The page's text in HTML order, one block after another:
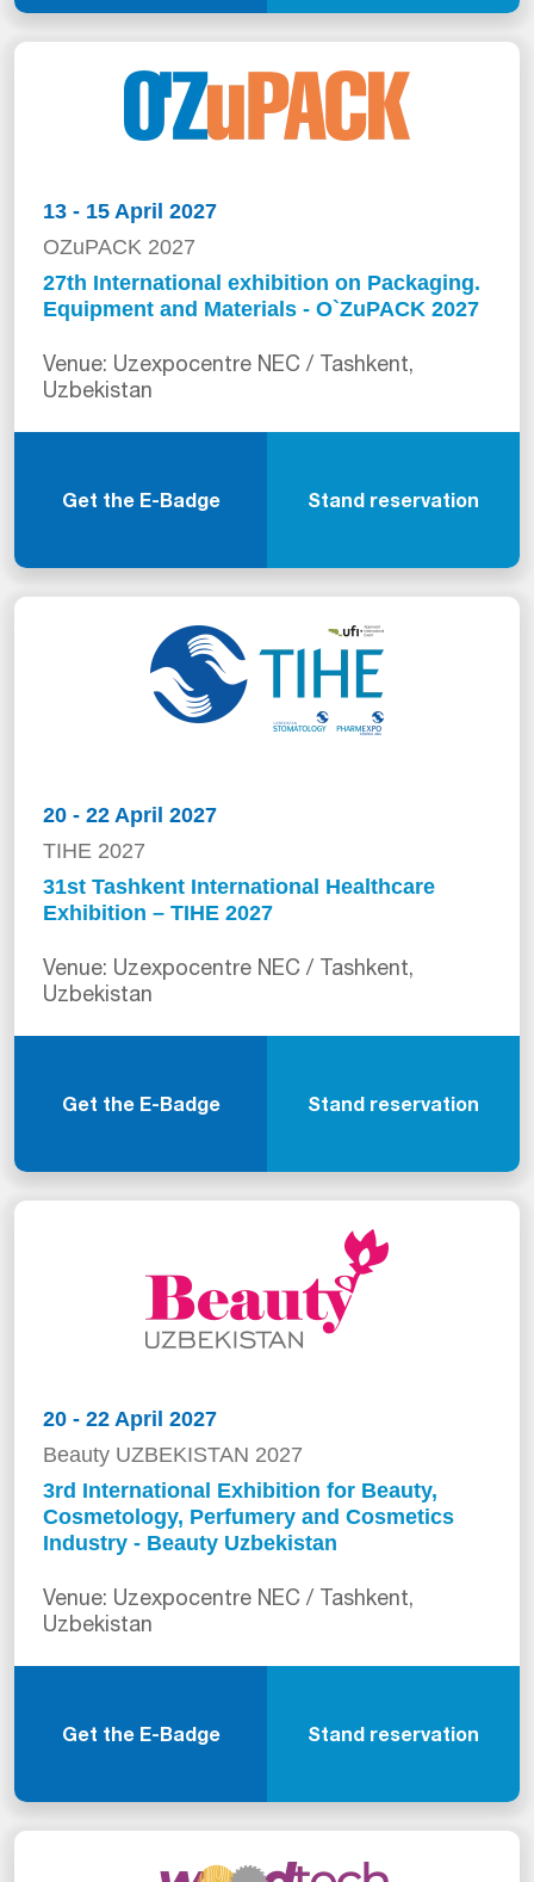
13 - 15 April 2027
OZuPACK 2027
27th International exhibition on Packaging.
Equipment and Materials - O`ZuPACK 2027
Venue: Uzexpocentre NEC / Tashkent,
Uzbekistan
Get the E-Badge Stand reservation
20 - 22 April 2027
TIHE 2027
31st Tashkent International Healthcare
Exhibition – TIHE 2027
Venue: Uzexpocentre NEC / Tashkent,
Uzbekistan
Get the E-Badge Stand reservation
20 - 22 April 2027
Beauty UZBEKISTAN 2027
3rd International Exhibition for Beauty,
Cosmetology, Perfumery and Cosmetics
Industry - Beauty Uzbekistan
Venue: Uzexpocentre NEC / Tashkent,
Uzbekistan
Get the E-Badge Stand reservation